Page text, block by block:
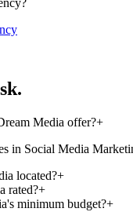
Media offer?+
in Social Media
located?+
rated?+
minimum budget?+